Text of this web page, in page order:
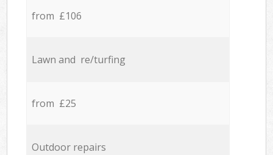
from £106
Lawn and re/turfing
from £25
Outdoor repairs